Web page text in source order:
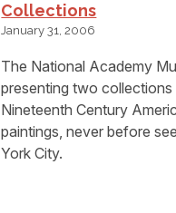
Collections
January 31, 2006
The National Academy
presenting two
Nineteenth Century
paintings, never before
York City.